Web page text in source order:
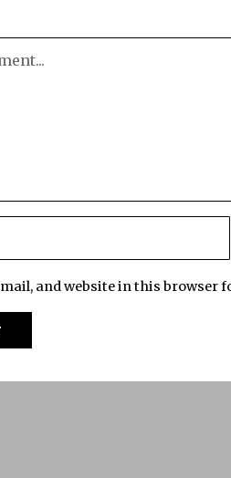
and website in this browser